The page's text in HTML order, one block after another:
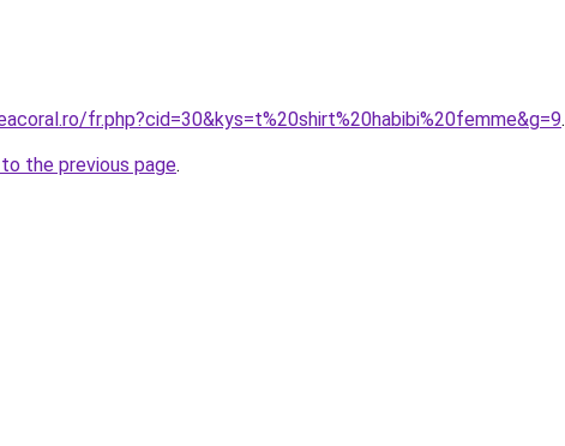
fr.php?cid=30&kys=t%20shirt%20habibi%20femme&g=9.
the previous page.